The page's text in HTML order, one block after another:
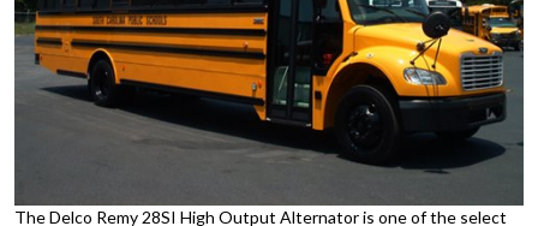
The Delco Remy 28SI High Output Alternator is one of the select